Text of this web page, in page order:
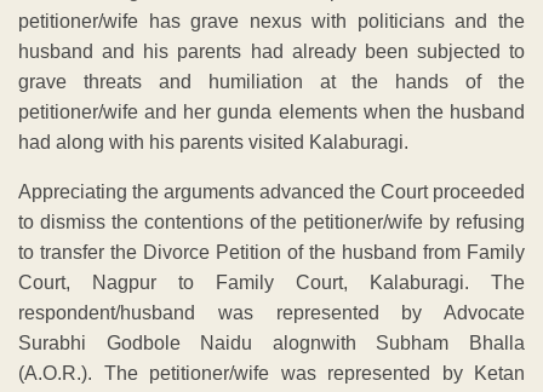
petitioner/wife has grave nexus with politicians and the
husband and his parents had already been subjected to
grave threats and humiliation at the hands of the
petitioner/wife and her gunda elements when the husband
had along with his parents visited Kalaburagi.
Appreciating the arguments advanced the Court proceeded
to dismiss the contentions of the petitioner/wife by refusing
to transfer the Divorce Petition of the husband from Family
Court, Nagpur to Family Court, Kalaburagi. The
respondent/husband was represented by Advocate
Surabhi Godbole Naidu alognwith Subham Bhalla
(A.O.R.). The petitioner/wife was represented by Ketan